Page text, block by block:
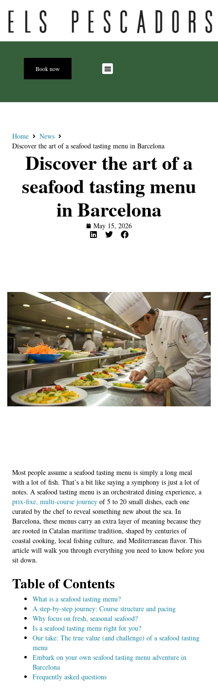
Book now
Home
News
Discover the art of a seafood tasting menu in Barcelona
Discover the art of a
seafood tasting menu
in Barcelona
May 15, 2026
Most people assume a seafood tasting menu is simply a long meal
with a lot of fish. That’s a bit like saying a symphony is just a lot of
notes. A seafood tasting menu is an orchestrated dining experience, a
prix-fixe, multi-course journey of 5 to 20 small dishes, each one
curated by the chef to reveal something new about the sea. In
Barcelona, these menus carry an extra layer of meaning because they
are rooted in Catalan maritime tradition, shaped by centuries of
coastal cooking, local fishing culture, and Mediterranean flavor. This
article will walk you through everything you need to know before you
sit down.
Table of Contents
What is a seafood tasting menu?
A step-by-step journey: Course structure and pacing
Why focus on fresh, seasonal seafood?
Is a seafood tasting menu right for you?
Our take: The true value (and challenge) of a seafood tasting
menu
Embark on your own seafood tasting menu adventure in
Barcelona
Frequently asked questions